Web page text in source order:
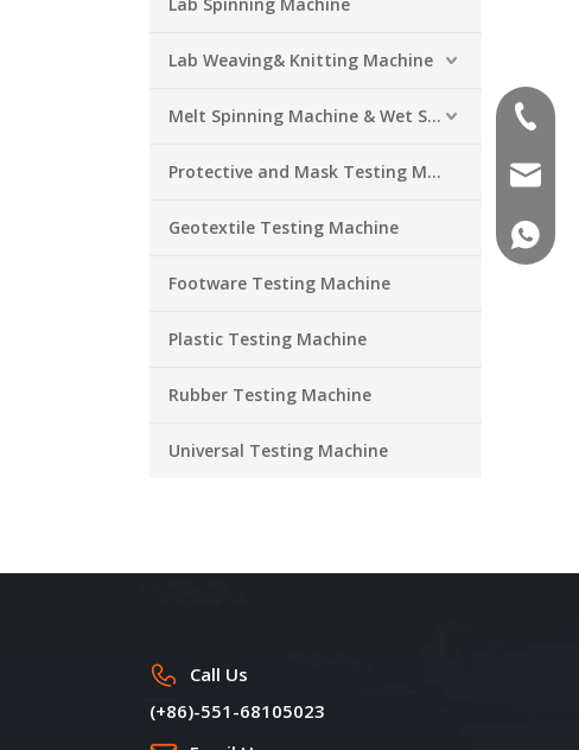
Lab Weaving& Knitting Machine
Melt Spinning Machine & Wet Spinning Machine
Protective and Mask Testing Machine
Geotextile Testing Machine
Footware Testing Machine
Plastic Testing Machine
Rubber Testing Machine
Universal Testing Machine
Call Us
(+86)-551-68105023
+86-
+86-